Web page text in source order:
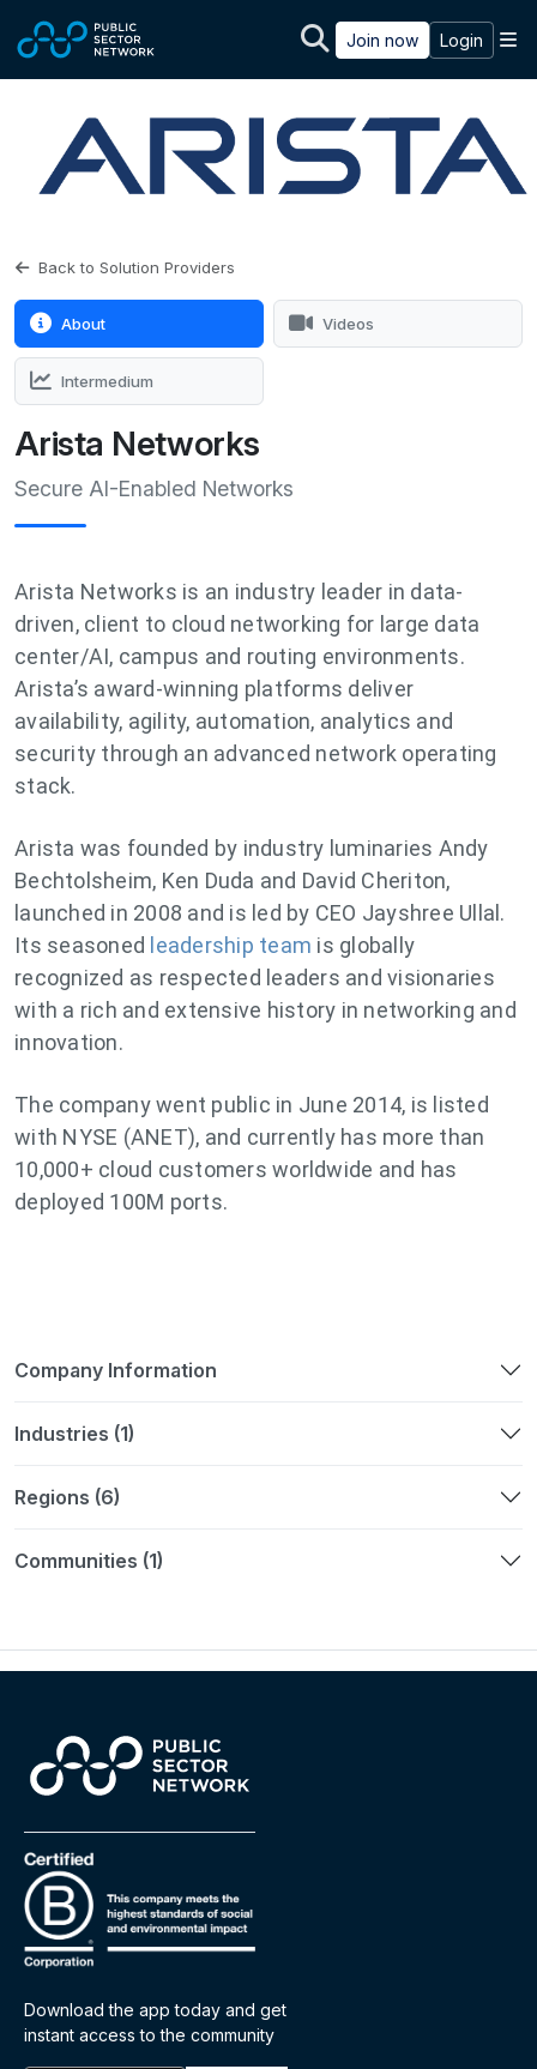
Join now Login
Back to Solution Providers
About Videos
Intermedium
Arista Networks
Secure AI-Enabled Networks
Arista Networks is an industry leader in data-
driven, client to cloud networking for large data
center/AI, campus and routing environments.
Arista’s award-winning platforms deliver
availability, agility, automation, analytics and
security through an advanced network operating
stack.
Arista was founded by industry luminaries Andy
Bechtolsheim, Ken Duda and David Cheriton,
launched in 2008 and is led by CEO Jayshree Ullal.
Its seasoned leadership team is globally
recognized as respected leaders and visionaries
with a rich and extensive history in networking and
innovation.
The company went public in June 2014, is listed
with NYSE (ANET), and currently has more than
10,000+ cloud customers worldwide and has
deployed 100M ports.
Company Information
Industries (1)
Regions (6)
Communities (1)
Download the app today and get
instant access to the community